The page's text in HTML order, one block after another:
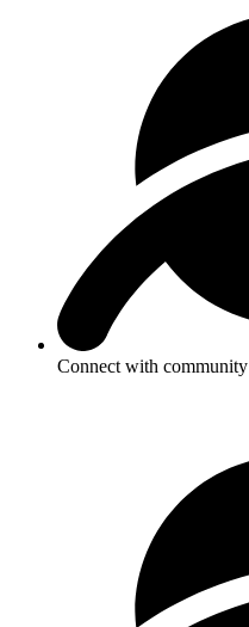
Connect with community